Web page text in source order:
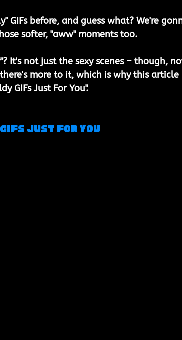
GIFs before, and guess what? We're
softer, "aww" moments too.
It's not just the sexy scenes – though,
more to it, which is why this
GIFs Just For You".
Gifs Just For You